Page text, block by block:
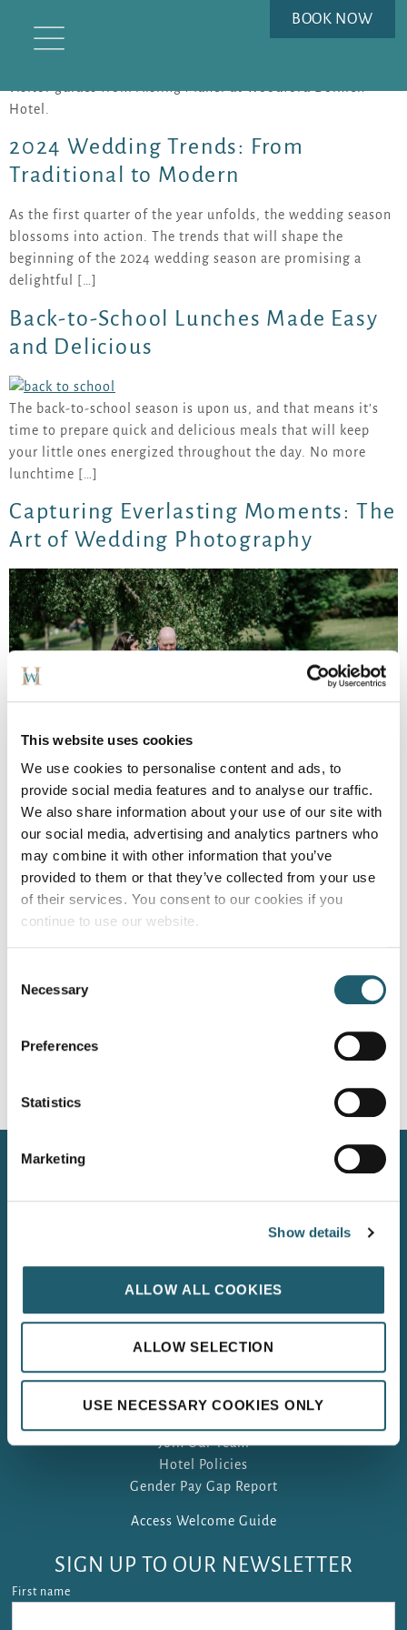
This website uses cookies
We use cookies to personalise content and ads, to
provide social media features and to analyse our traffic.
We also share information about your use of our site with
our social media, advertising and analytics partners who
may combine it with other information that you’ve
provided to them or that they’ve collected from your use
of their services. You consent to our cookies if you
continue to use our website.
Selection
Necessary
Preferences
Statistics
Marketing
Show details
ALLOW ALL COOKIES
ALLOW SELECTION
USE NECESSARY COOKIES ONLY
BOOK NOW
AUTHOR: AISLING MAHER
Hotel.
2024 Wedding Trends: From
Traditional to Modern
As the first quarter of the year unfolds, the wedding season
blossoms into action. The trends that will shape the
beginning of the 2024 wedding season are promising a
delightful […]
Back-to-School Lunches Made Easy
and Delicious
The back-to-school season is upon us, and that means it’s
time to prepare quick and delicious meals that will keep
your little ones energized throughout the day. No more
lunchtime […]
Capturing Everlasting Moments: The
Art of Wedding Photography
Your wedding day is a chapter in the story of your love, and
every moment of that story deserves to be cherished.
Among the many details that make up this […]
Sizzling Summer BBQ: Secrets from
to share the sizzling summer secrets straight from our
kitchen. When the sun is high and the air is warm, […]
Next
Kilkenny Road, Carlow, Ireland, R93 N207
LEINSTER’s 4 STAR HOTEL OF THE YEAR 2025
FAQ
Join Our Team
Hotel Policies
Gender Pay Gap Report
Access Welcome Guide
SIGN UP TO OUR NEWSLETTER
First name